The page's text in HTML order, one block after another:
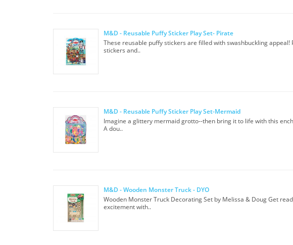
M&D - Reusable Puffy Sticker Play Set- Pirate
These reusable puffy stickers are filled with swashbuckling appeal!
stickers and..
M&D - Reusable Puffy Sticker Play Set-Mermaid
Imagine a glittery mermaid grotto--then bring it to life with this
A dou..
M&D - Wooden Monster Truck - DYO
Wooden Monster Truck Decorating Set by Melissa & Doug Get
excitement with..